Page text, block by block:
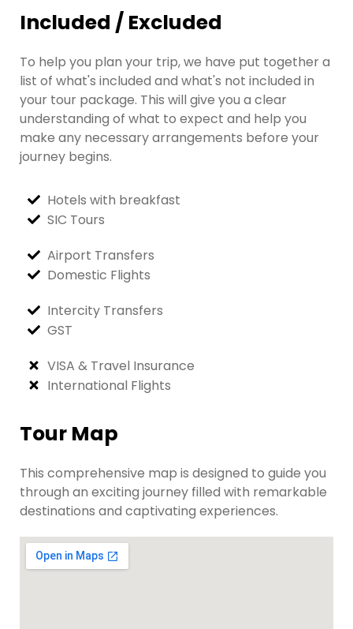
Included / Excluded
To help you plan your trip, we have put together a
list of what's included and what's not included in
your tour package. This will give you a clear
understanding of what to expect and help you
make any necessary arrangements before your
journey begins.
Hotels with breakfast
SIC Tours
Airport Transfers
Domestic Flights
Intercity Transfers
GST
VISA & Travel Insurance
International Flights
Tour Map
This comprehensive map is designed to guide you
through an exciting journey filled with remarkable
destinations and captivating experiences.